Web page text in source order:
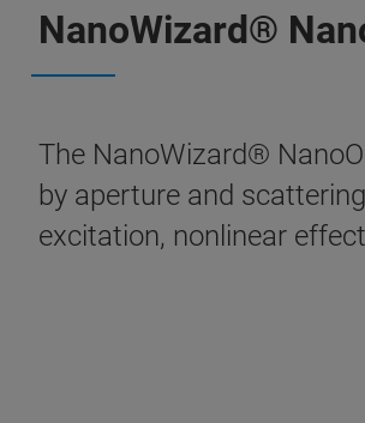
NanoWizard®
The NanoWizard®
by aperture and
excitation, nonlinear